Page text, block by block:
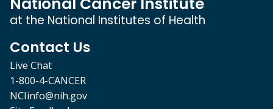
at the National Institutes of Health
Contact Us
Live Chat
1-800-4-CANCER
NCIinfo@nih.gov